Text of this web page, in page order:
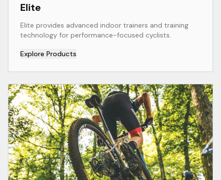
Elite
Elite provides advanced indoor trainers and training
technology for performance-focused cyclists.
Explore Products